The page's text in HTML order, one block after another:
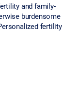
and family-
burdensome
fertility